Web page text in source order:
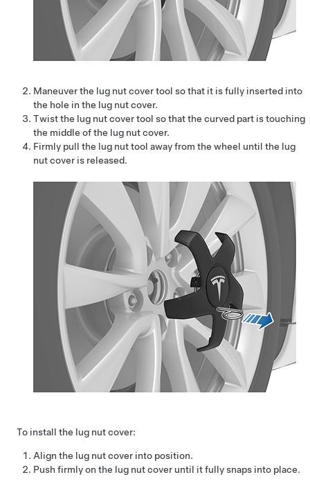
Maneuver the lug nut cover tool so that it is fully inserted into
the hole in the lug nut cover.
Twist the lug nut cover tool so that the curved part is touching
the middle of the lug nut cover.
Firmly pull the lug nut tool away from the wheel until the lug
nut cover is released.
To install the lug nut cover:
Align the lug nut cover into position.
Push firmly on the lug nut cover until it fully snaps into place.